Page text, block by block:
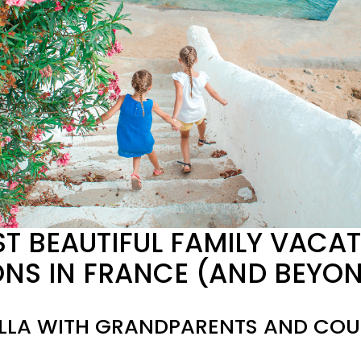
BEAUTIFUL FAMILY
IN FRANCE (AND
WITH GRANDPARENTS AND